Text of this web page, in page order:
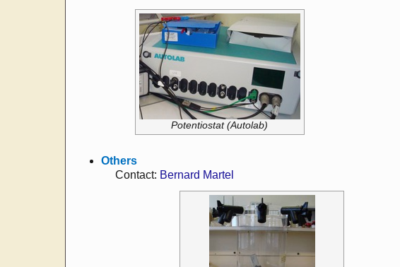
Potentiostat (Autolab)
Others
Contact: Bernard Martel